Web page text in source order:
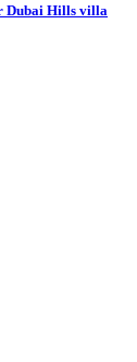
Dubai Hills villa